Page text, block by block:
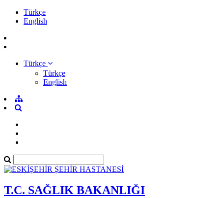
Türkçe
English
Türkçe
Türkçe
English
T.C. SAĞLIK BAKANLIĞI